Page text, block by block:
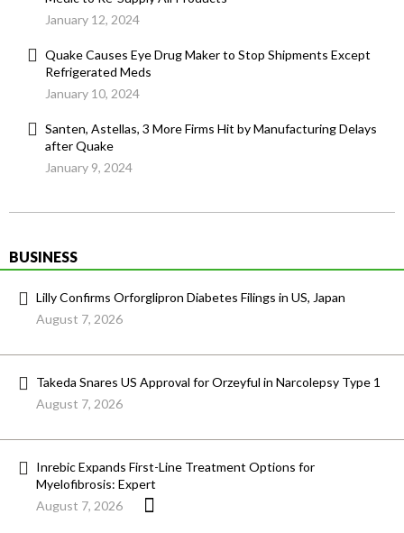
January 12, 2024
Quake Causes Eye Drug Maker to Stop Shipments Except
Refrigerated Meds
January 10, 2024
Santen, Astellas, 3 More Firms Hit by Manufacturing Delays
after Quake
January 9, 2024
BUSINESS
Lilly Confirms Orforglipron Diabetes Filings in US, Japan
August 7, 2026
Takeda Snares US Approval for Orzeyful in Narcolepsy Type 1
August 7, 2026
Inrebic Expands First-Line Treatment Options for
Myelofibrosis: Expert
August 7, 2026